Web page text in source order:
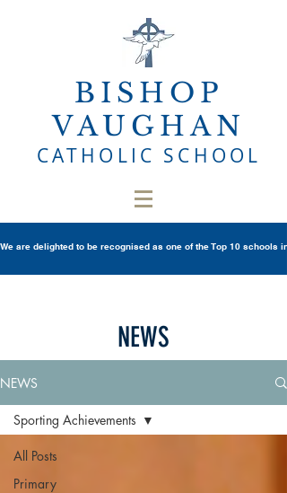
BISHOP
VAUGHAN
CATHOLIC SCHOOL
We are delighted to be recognised as one of the Top 10 schools
NEWS
NEWS
All Posts
Primary
Sporting Achievements